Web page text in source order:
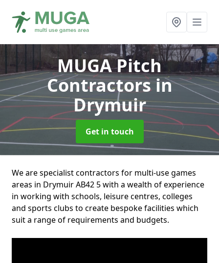
MUGA Pitch
Contractorsin
Drymuir
Get in touch
We are specialist contractors for multi-use games
areas in Drymuir AB42 5 with a wealth of experience
in working with schools, leisure centres, colleges
and sports clubs to create bespoke facilities which
suit a range of requirements and budgets.